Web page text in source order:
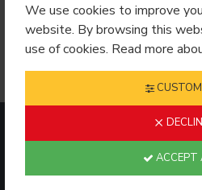
We use cookies to improve
website. By browsing this
use of cookies. Read more
ACCEPT
Ideal for
awards, keepsakes,
corporate gifts , crystal
elegant presentation with a